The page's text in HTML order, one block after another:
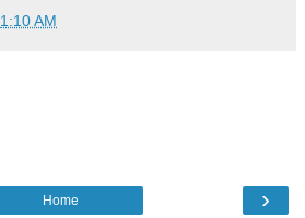
1:10 AM
›
Home